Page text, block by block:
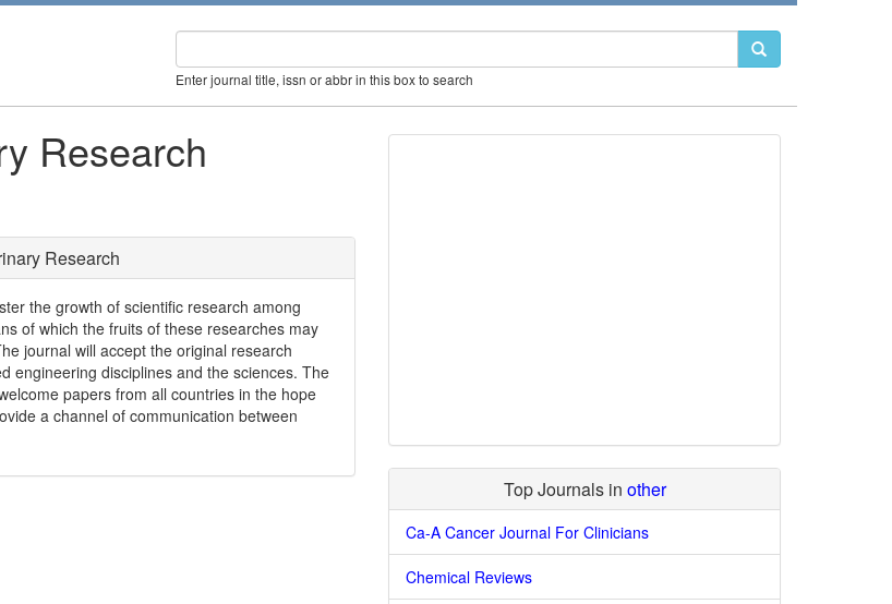
Enter journal title, issn or abbr in this box to search
Research
Research
the growth of scientific research among
of which the fruits of these researches may
journal will accept the original research
engineering disciplines and the sciences. The
papers from all countries in the hope
a channel of communication between
Top Journals in other
Ca-A Cancer Journal For Clinicians
Chemical Reviews